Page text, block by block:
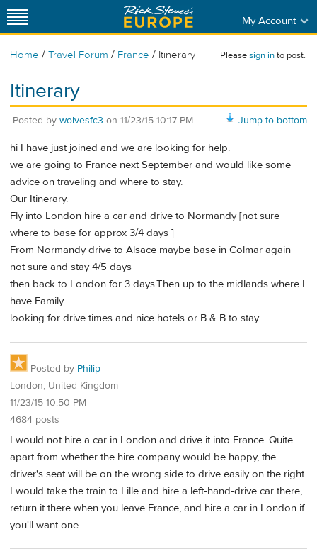
My Account
Home / Travel Forum / France / Itinerary Pleasesign into post.
Itinerary
Jump to bottom
Posted by wolvesfc3 on 11/23/15 10:17 PM
hi I have just joined and we are looking for help.
we are going to France next September and would like some
advice on traveling and where to stay.
Our Itinerary.
Fly into London hire a car and drive to Normandy [not sure
where to base for approx 3/4 days ]
From Normandy drive to Alsace maybe base in Colmar again
not sure and stay 4/5 days
then back to London for 3 days.Then up to the midlands where I
have Family.
looking for drive times and nice hotels or B & B to stay.
Posted by Philip
London, United Kingdom
11/23/15 10:50 PM
4684 posts
I would not hire a car in London and drive it into France. Quite
apart from whether the hire company would be happy, the
driver's seat will be on the wrong side to drive easily on the right.
I would take the train to Lille and hire a left-hand-drive car there,
return it there when you leave France, and hire a car in London if
you'll want one.